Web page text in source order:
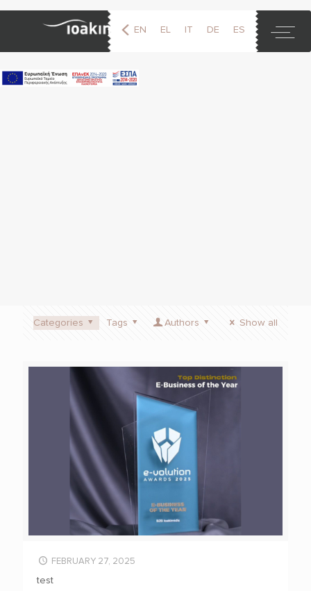
EN EL IT DE ES
Categories Tags Authors Show all
FEBRUARY 27, 2025
test